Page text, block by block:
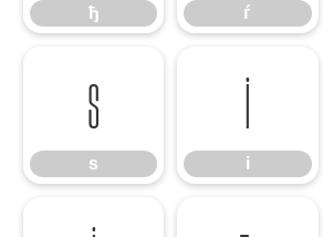
ђ ѓ
ѕ
ѕ
і
і